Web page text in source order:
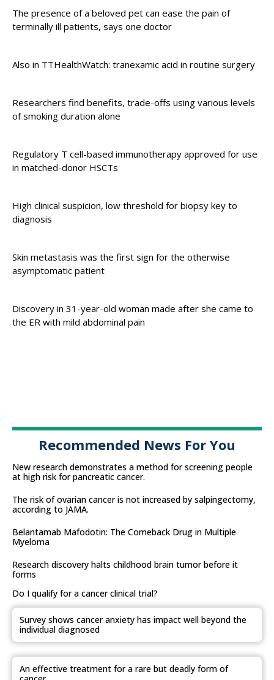
The presence of a beloved pet can ease the pain of
terminally ill patients, says one doctor
Also in TTHealthWatch: tranexamic acid in routine surgery
Researchers find benefits, trade-offs using various levels
of smoking duration alone
Regulatory T cell-based immunotherapy approved for use
in matched-donor HSCTs
High clinical suspicion, low threshold for biopsy key to
diagnosis
Skin metastasis was the first sign for the otherwise
asymptomatic patient
Discovery in 31-year-old woman made after she came to
the ER with mild abdominal pain
Recommended News For You
New research demonstrates a method for screening people
at high risk for pancreatic cancer.
The risk of ovarian cancer is not increased by salpingectomy,
according to JAMA.
Belantamab Mafodotin: The Comeback Drug in Multiple
Myeloma
Research discovery halts childhood brain tumor before it
forms
Do I qualify for a cancer clinical trial?
Survey shows cancer anxiety has impact well beyond the
individual diagnosed
An effective treatment for a rare but deadly form of